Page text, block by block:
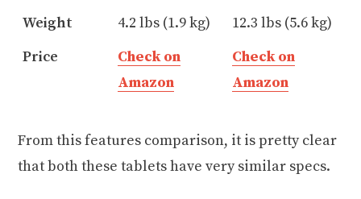
Weight
4.2 lbs (1.9 kg)
12.3 lbs (5.6 kg)
Price
Check on
Amazon
Check on
Amazon
From this features comparison, it is pretty clear
that both these tablets have very similar specs.